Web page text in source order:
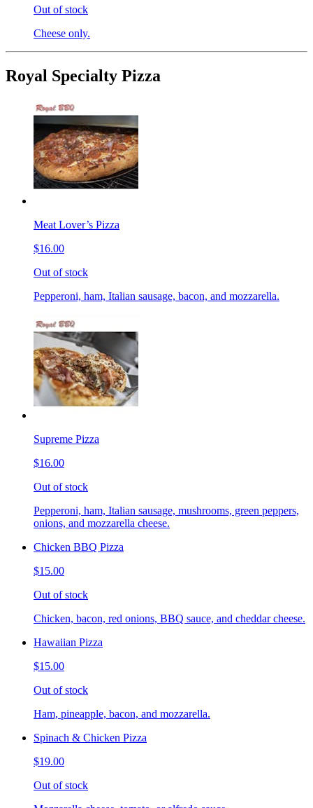
Out of stock
Cheese only.
Royal Specialty Pizza
Meat Lover’s Pizza
$16.00
Out of stock
Pepperoni, ham, Italian sausage, bacon, and mozzarella.
Supreme Pizza
$16.00
Out of stock
Pepperoni, ham, Italian sausage, mushrooms, green peppers,
onions, and mozzarella cheese.
Chicken BBQ Pizza
$15.00
Out of stock
Chicken, bacon, red onions, BBQ sauce, and cheddar cheese.
Hawaiian Pizza
$15.00
Out of stock
Ham, pineapple, bacon, and mozzarella.
Spinach & Chicken Pizza
$19.00
Out of stock